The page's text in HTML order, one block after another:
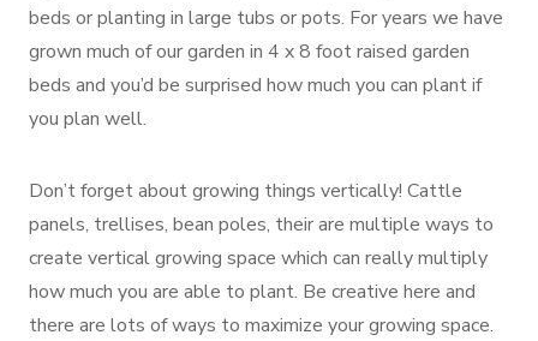
beds or planting in large tubs or pots. For years we have
grown much of our garden in 4 x 8 foot raised garden
beds and you’d be surprised how much you can plant if
you plan well.
Don’t forget about growing things vertically! Cattle
panels, trellises, bean poles, their are multiple ways to
create vertical growing space which can really multiply
how much you are able to plant. Be creative here and
there are lots of ways to maximize your growing space.